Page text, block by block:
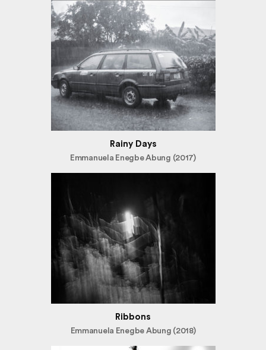
Rainy Days
Emmanuela Enegbe Abung (2017)
Ribbons
Emmanuela Enegbe Abung (2018)